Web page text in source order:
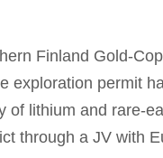
Finland Gold-
exploration permit
of lithium and rare-
through a JV with